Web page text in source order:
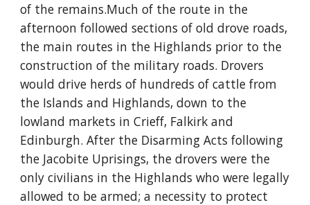
of the remains.Much of the route in the
afternoon followed sections of old drove roads,
the main routes in the Highlands prior to the
construction of the military roads. Drovers
would drive herds of hundreds of cattle from
the Islands and Highlands, down to the
lowland markets in Crieff, Falkirk and
Edinburgh. After the Disarming Acts following
the Jacobite Uprisings, the drovers were the
only civilians in the Highlands who were legally
allowed to be armed; a necessity to protect